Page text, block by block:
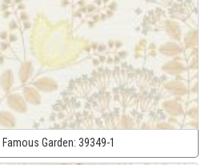
Famous Garden: 39349-1